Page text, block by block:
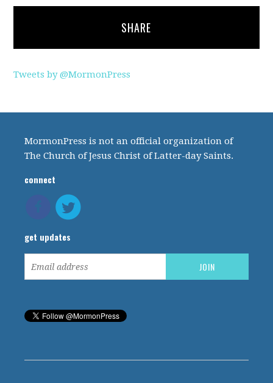
SHARE
Tweets by @MormonPress
MormonPress is not an official organization of
The Church of Jesus Christ of Latter-day Saints.
connect
get updates